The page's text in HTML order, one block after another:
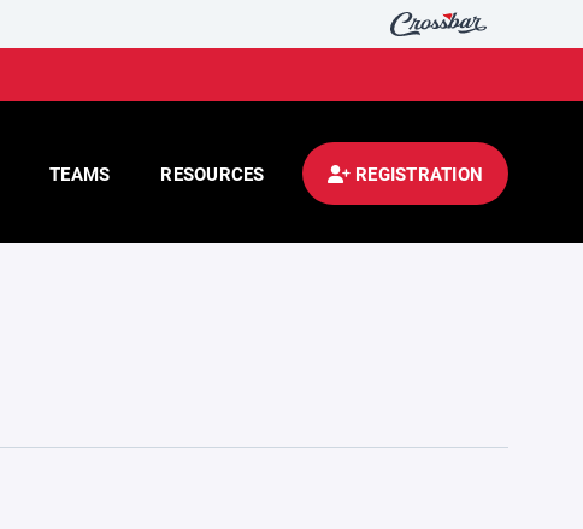
TEAMS RESOURCES REGISTRATION